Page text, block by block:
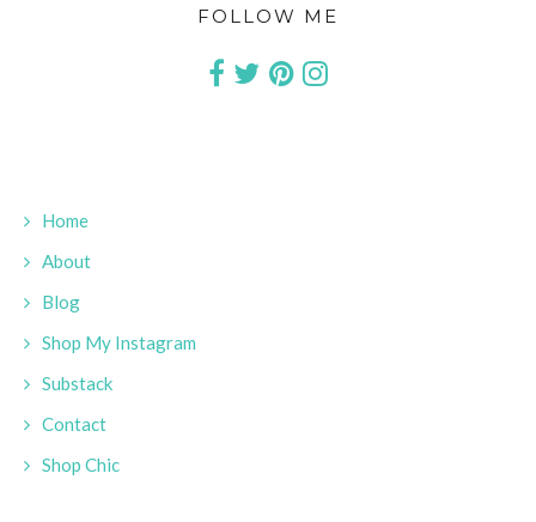
FOLLOW ME
Home
About
Blog
Shop My Instagram
Substack
Contact
Shop Chic